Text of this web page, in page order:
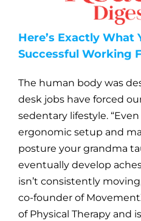
Here’s Exactly What
Successful Working
The human body was
desk jobs have forced
sedentary lifestyle.
ergonomic setup and
posture your grandma
eventually develop
isn’t consistently
co-founder of
of Physical Therapy and